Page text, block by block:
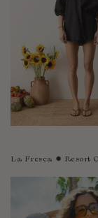
La Fresca ✹ Resort